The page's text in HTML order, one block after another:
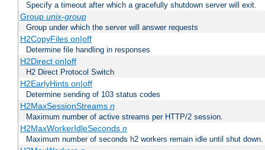
Specify a timeout after which a gracefully shutdown server will exit.
Group unix-group
Group under which the server will answer requests
H2CopyFiles on|off
Determine file handling in responses
H2Direct on|off
H2 Direct Protocol Switch
H2EarlyHints on|off
Determine sending of 103 status codes
H2MaxSessionStreams n
Maximum number of active streams per HTTP/2 session.
H2MaxWorkerIdleSeconds n
Maximum number of seconds h2 workers remain idle until shut down.